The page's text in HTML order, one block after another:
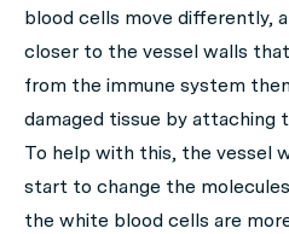
blood cells move differently,
closer to the vessel walls
from the immune system
damaged tissue by attaching
To help with this, the vessel
start to change the
the white blood cells are